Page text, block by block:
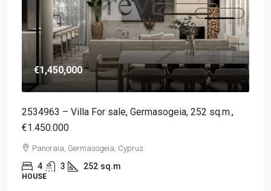
€1,450,000
2534963 – Villa For sale, Germasogeia, 252 sq.m.,
€1.450.000
Panoraia, Germasogeia, Cyprus
4 3 252 sq.m
HOUSE